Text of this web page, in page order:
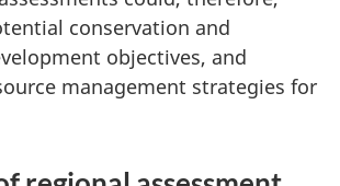
conservation and
objectives, and
management strategies for